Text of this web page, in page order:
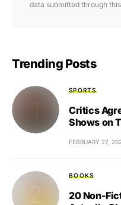
data submitted through
Trending Posts
SPORTS
Critics
Shows on
FEBRUARY 27,
BOOKS
20 Non-